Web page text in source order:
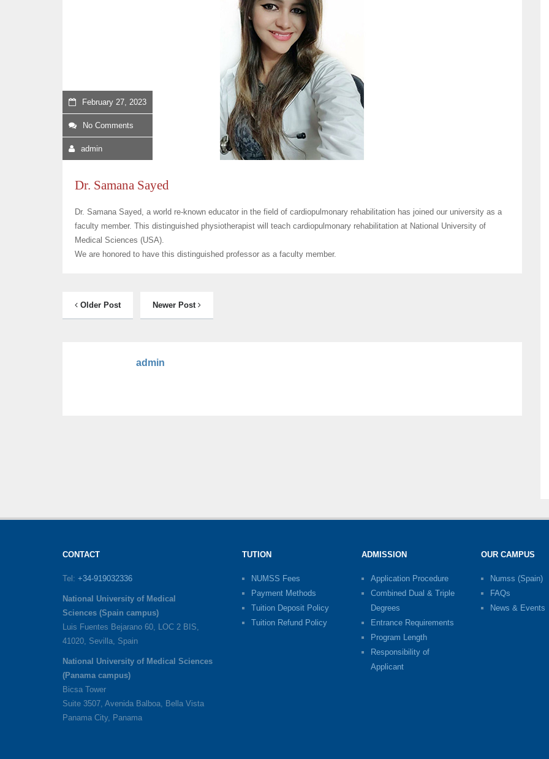
February 27, 2023
No Comments
admin
Dr. Samana Sayed
Dr. Samana Sayed, a world re-known educator in the field of cardiopulmonary rehabilitation has joined our university as a
faculty member. This distinguished physiotherapist will teach cardiopulmonary rehabilitation at National University of
Medical Sciences (USA).
We are honored to have this distinguished professor as a faculty member.
Older Post Newer Post
admin
CONTACT
Tel: +34-919032336
National University of Medical
Sciences (Spain campus)
Luis Fuentes Bejarano 60, LOC 2 BIS,
41020, Sevilla, Spain
National University of Medical Sciences
(Panama campus)
Bicsa Tower
Suite 3507, Avenida Balboa, Bella Vista
Panama City, Panama
TUTION
NUMSS Fees
Payment Methods
Tuition Deposit Policy
Tuition Refund Policy
ADMISSION
Application Procedure
Combined Dual & Triple
Degrees
Entrance Requirements
Program Length
Responsibility of
Applicant
OUR CAMPUS
Numss (Spain)
FAQs
News & Events